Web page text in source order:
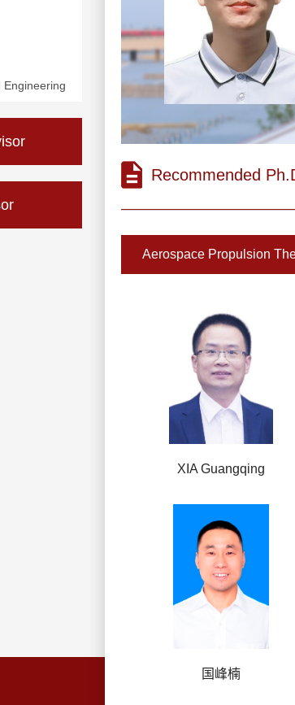
Engineering
Recommended
Aerospace Propulsion
XIA Guangqing
国峰楠